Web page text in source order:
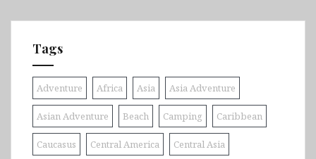
Tags
Adventure Africa Asia Asia Adventure
Asian Adventure Beach Camping Caribbean
Caucasus Central America Central Asia